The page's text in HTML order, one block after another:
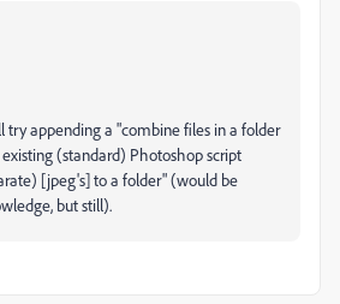
try appending a "combine files in a folder
(standard) Photoshop script
[jpeg's] to a folder" (would be
but still).